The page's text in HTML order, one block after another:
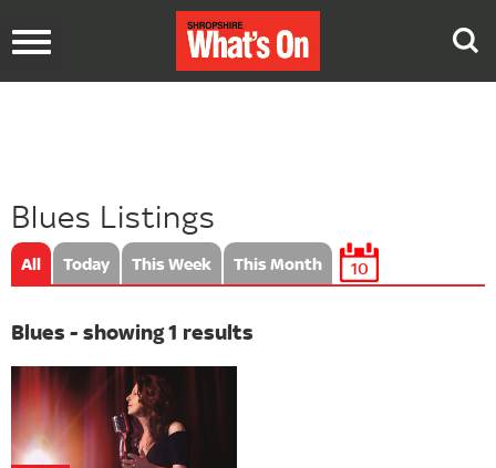
Toggle
Blues Listings
All Today This Week This Month 10
Blues - showing 1 results